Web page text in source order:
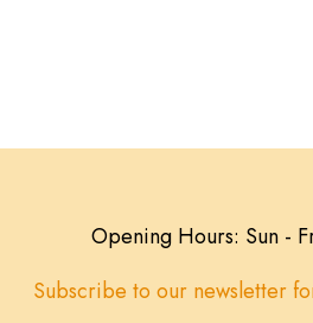
Opening Hours: Sun -
Subscribe to our newsletter